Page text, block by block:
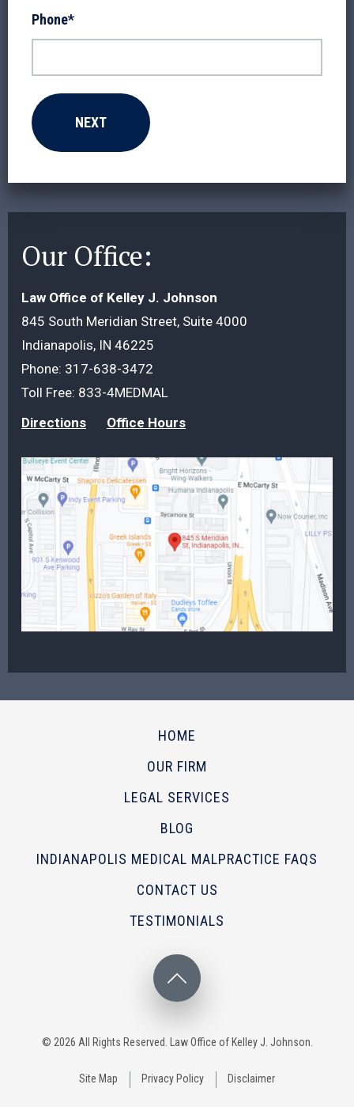
Our Office:
Law Office of Kelley J. Johnson
845 South Meridian Street, Suite 4000
Indianapolis, IN 46225
Phone: 317-638-3472
Toll Free: 833-4MEDMAL
Directions
Office Hours
Phone*
HOME
OUR FIRM
LEGAL SERVICES
BLOG
INDIANAPOLIS MEDICAL MALPRACTICE FAQS
CONTACT US
TESTIMONIALS
© 2026 All Rights Reserved. Law Office of Kelley J. Johnson.
Site Map Privacy Policy Disclaimer